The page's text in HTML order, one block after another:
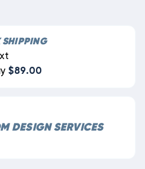
SHIPPING
$89.00
DESIGN SERVICES